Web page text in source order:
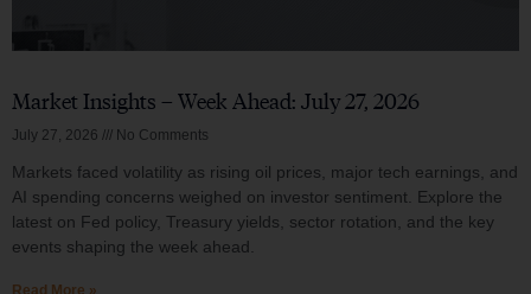
Market Insights – Week Ahead: July 27, 2026
July 27, 2026 No Comments
Markets faced volatility as rising oil prices, major tech earnings, and
AI spending concerns weighed on investor sentiment. Explore the
latest on Fed policy, Treasury yields, sector rotation, and the key
events shaping the week ahead.
Read More »